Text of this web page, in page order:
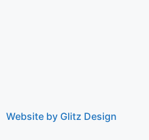
Website by Glitz Design